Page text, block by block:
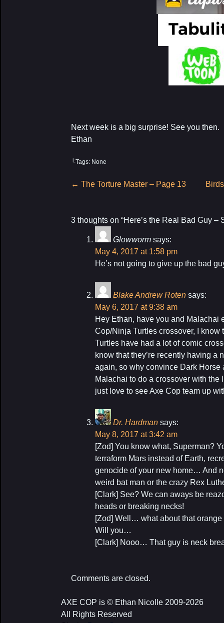
Next week is a big surprise! See you then.
Ethan
└Tags: None
Post
← The Torture Master – Page 13
3 thoughts on “Here’s the Real Bad Guy –
Glowworm says:
May 4, 2017 at 1:58 pm
He’s not going to give up the bad
Blake Andrew Roten says:
May 6, 2017 at 9:38 am
Hey Ethan, have you and Malachai
Cop/Ninja Turtles crossover, I know
Turtles have had a lot of comic
know that they’re recently having a
again, so why convince Dark Horse
Malachai to do a crossover with the
just love to see Axe Cop team up
Dr. Hardman says:
May 8, 2017 at 3:42 am
[Zod] You know what, Superman?
terraform Mars instead of Earth,
genocide of your new home… And
weird bat man or the crazy Rex
[Clark] See? We can aways be
heads or breaking necks!
[Zod] Well… what about that
Will you…
[Clark] Nooo… That guy is neck
Comments are closed.
AXE COP is © Ethan Nicolle 2009-2026
All Rights Reserved